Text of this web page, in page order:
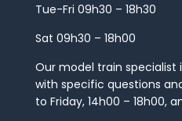
Tue-Fri 09h30 – 18h30
Sat 09h30 – 18h00
Our model train specialist
with specific questions
to Friday, 14h00 – 18h00,